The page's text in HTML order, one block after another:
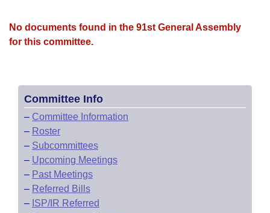
House Roll Call
No documents found in the 91st General Assembly
for this committee.
Committee Info
– Committee Information
– Roster
– Subcommittees
– Upcoming Meetings
– Past Meetings
– Referred Bills
– ISP/IR Referred